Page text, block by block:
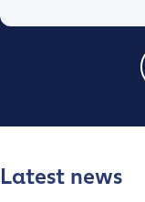
Latest news